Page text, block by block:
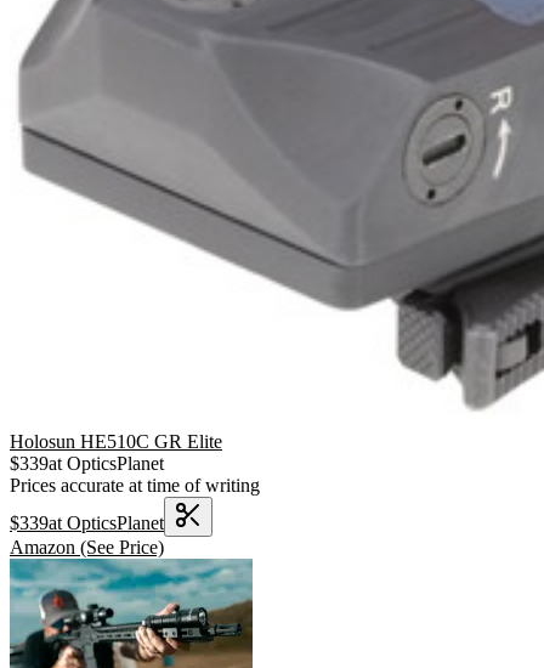
Holosun HE510C GR Elite
$339atOpticsPlanet
Prices accurate at time of writing
$339atOpticsPlanet
Amazon (See Price)